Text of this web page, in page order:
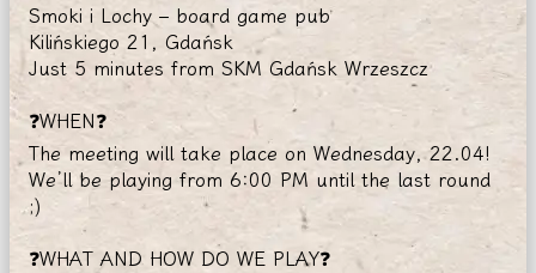
Smoki i Lochy – board game pub
Kilińskiego 21, Gdańsk
Just 5 minutes from SKM Gdańsk Wrzeszcz
❓WHEN❓
The meeting will take place on Wednesday, 22.04!
We’ll be playing from 6:00 PM until the last round
;)
❓WHAT AND HOW DO WE PLAY❓